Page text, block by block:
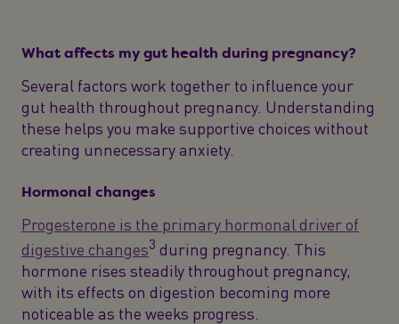
What affects my gut health during pregnancy?
Several factors work together to influence your
gut health throughout pregnancy. Understanding
these helps you make supportive choices without
creating unnecessary anxiety.
Hormonal changes
Progesterone is the primary hormonal driver of
digestive changes3 during pregnancy. This
hormone rises steadily throughout pregnancy,
with its effects on digestion becoming more
noticeable as the weeks progress.